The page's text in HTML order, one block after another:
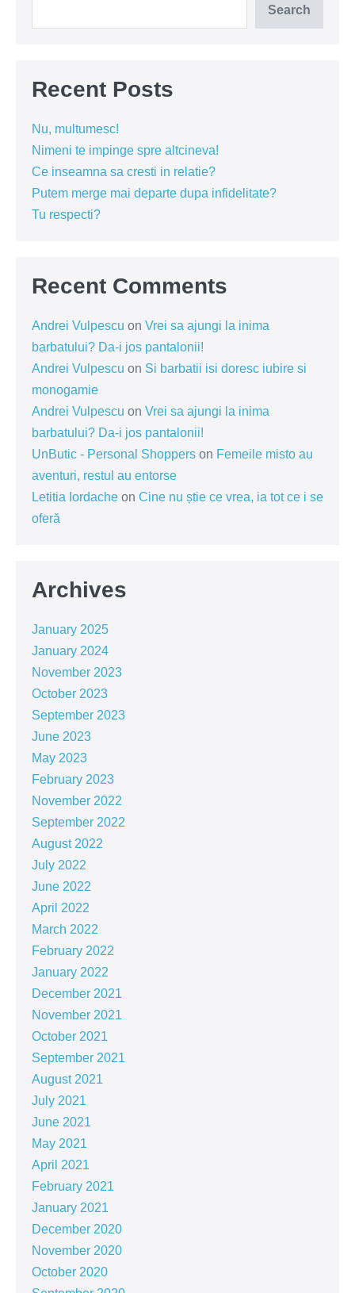
Search
Recent Posts
Nu, multumesc!
Nimeni te impinge spre altcineva!
Ce inseamna sa cresti in relatie?
Putem merge mai departe dupa infidelitate?
Tu respecti?
Recent Comments
Andrei Vulpescu on Vrei sa ajungi la inima
barbatului? Da-i jos pantalonii!
Andrei Vulpescu on Si barbatii isi doresc iubire si
monogamie
Andrei Vulpescu on Vrei sa ajungi la inima
barbatului? Da-i jos pantalonii!
UnButic - Personal Shoppers on Femeile misto au
aventuri, restul au entorse
Letitia Iordache on Cine nu știe ce vrea, ia tot ce i se
oferă
Archives
January 2025
January 2024
November 2023
October 2023
September 2023
June 2023
May 2023
February 2023
November 2022
September 2022
August 2022
July 2022
June 2022
April 2022
March 2022
February 2022
January 2022
December 2021
November 2021
October 2021
September 2021
August 2021
July 2021
June 2021
May 2021
April 2021
February 2021
January 2021
December 2020
November 2020
October 2020